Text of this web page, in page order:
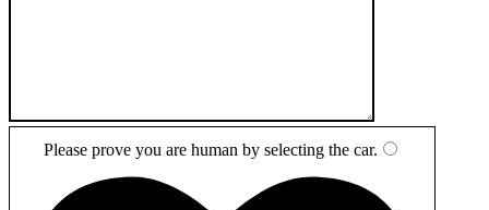
Please prove you are human by selecting the car.